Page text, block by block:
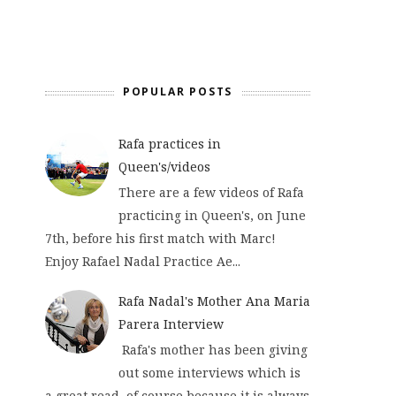
POPULAR POSTS
Rafa practices in
Queen's/videos
There are a few videos of Rafa
practicing in Queen's, on June
7th, before his first match with Marc!
Enjoy Rafael Nadal Practice Ae...
Rafa Nadal's Mother Ana Maria
Parera Interview
Rafa's mother has been giving
out some interviews which is